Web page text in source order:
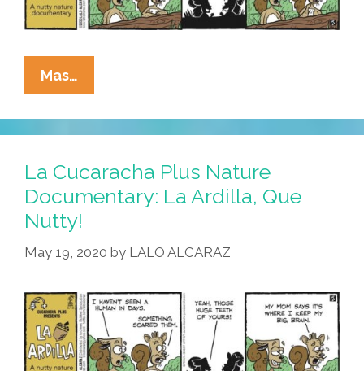
Mas…
Cucaracha
+
Nature
Documentary:
Living
In
A
Squirrelly
La Cucaracha Plus Nature
Documentary: La Ardilla, Que
Nutty!
May 19, 2020 by LALO ALCARAZ